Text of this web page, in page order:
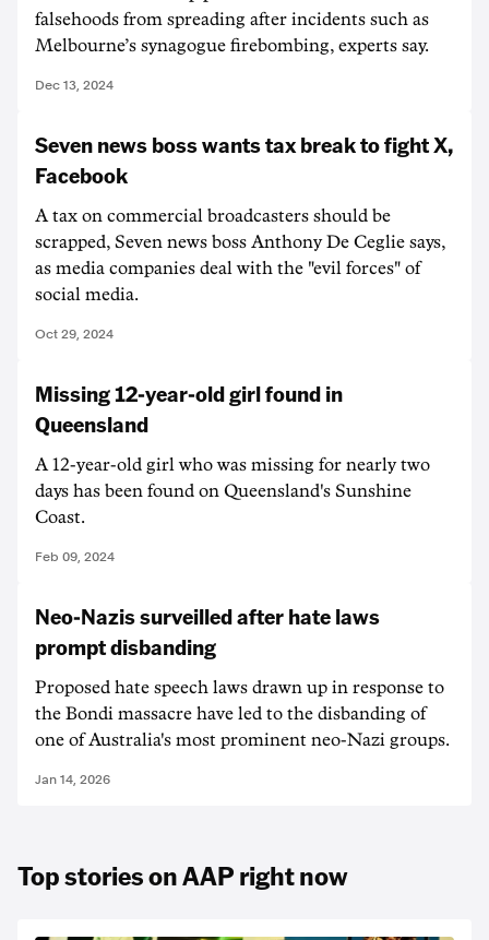
falsehoods from spreading after incidents such as
Melbourne’s synagogue firebombing, experts say.
Dec 13, 2024
Seven news boss wants tax break to fight X,
Facebook
A tax on commercial broadcasters should be
scrapped, Seven news boss Anthony De Ceglie says,
as media companies deal with the "evil forces" of
social media.
Oct 29, 2024
Missing 12-year-old girl found in
Queensland
A 12-year-old girl who was missing for nearly two
days has been found on Queensland's Sunshine
Coast.
Feb 09, 2024
Neo-Nazis surveilled after hate laws
prompt disbanding
Proposed hate speech laws drawn up in response to
the Bondi massacre have led to the disbanding of
one of Australia's most prominent neo-Nazi groups.
Jan 14, 2026
Top stories on AAP right now